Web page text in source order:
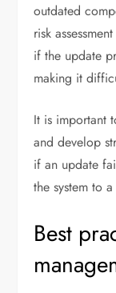
outdated
risk
if the update
making it
It is important
and develop
if an update
the system to
Best